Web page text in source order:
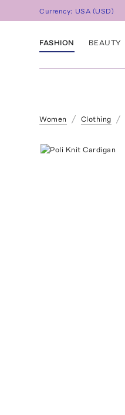
Currency: USA (USD)
FASHION BEAUTY
Women Clothing